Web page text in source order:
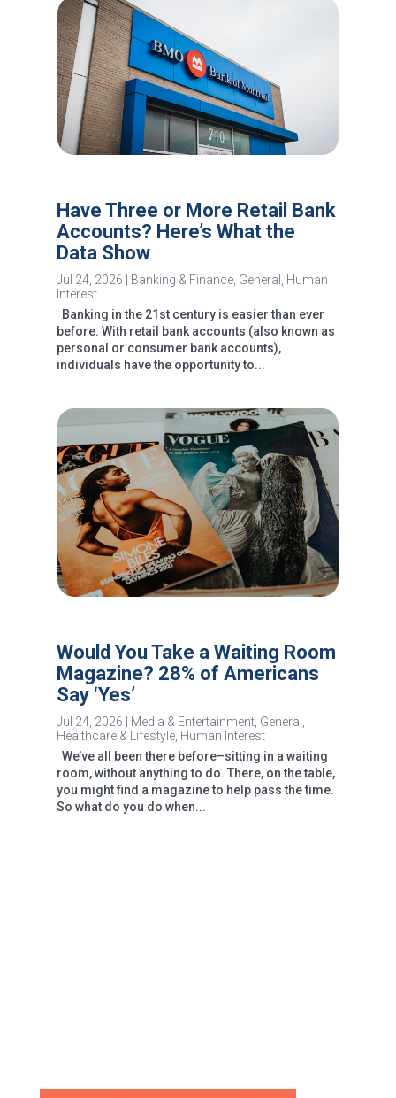
Have Three or More Retail Bank
Accounts? Here’s What the
Data Show
Jul 24, 2026 Banking & Finance, General , Human
Interest
Banking in the 21st century is easier than ever
before. With retail bank accounts (also known as
personal or consumer bank accounts),
individuals have the opportunity to...
Would You Take a Waiting Room
Magazine? 28% of Americans
Say ‘Yes’
Jul 24, 2026 | Media & Entertainment, General
Healthcare & Lifestyle, Human Interest
We’ve all been there before–sitting in a waiting
room, without anything to do. There, on the table,
you might find a magazine to help pass the time.
So what do you do when...